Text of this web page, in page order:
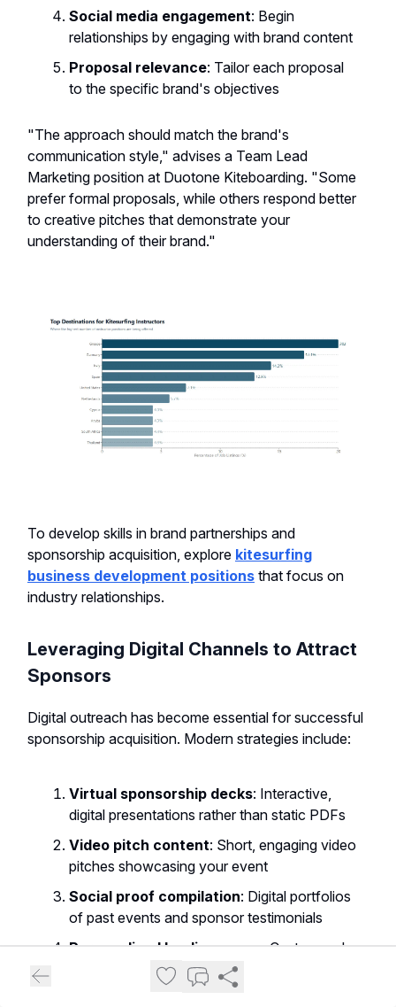
Social media engagement: Begin
relationships by engaging with brand content
Proposal relevance: Tailor each proposal
to the specific brand's objectives
"The approach should match the brand's
communication style," advises a Team Lead
Marketing position at Duotone Kiteboarding. "Some
prefer formal proposals, while others respond better
to creative pitches that demonstrate your
understanding of their brand."
To develop skills in brand partnerships and
sponsorship acquisition, explore kitesurfing
business development positions that focus on
industry relationships.
Leveraging Digital Channels to Attract
Sponsors
Digital outreach has become essential for successful
sponsorship acquisition. Modern strategies include:
Virtual sponsorship decks: Interactive,
digital presentations rather than static PDFs
Video pitch content: Short, engaging video
pitches showcasing your event
Social proof compilation: Digital portfolios
of past events and sponsor testimonials
Personalized landing pages: Custom web
pages for specific sponsor targets